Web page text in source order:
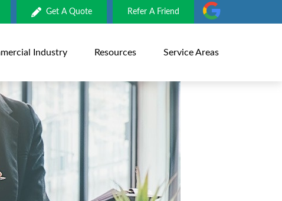
Get A Quote Refer A Friend
Industry Resources Service Areas